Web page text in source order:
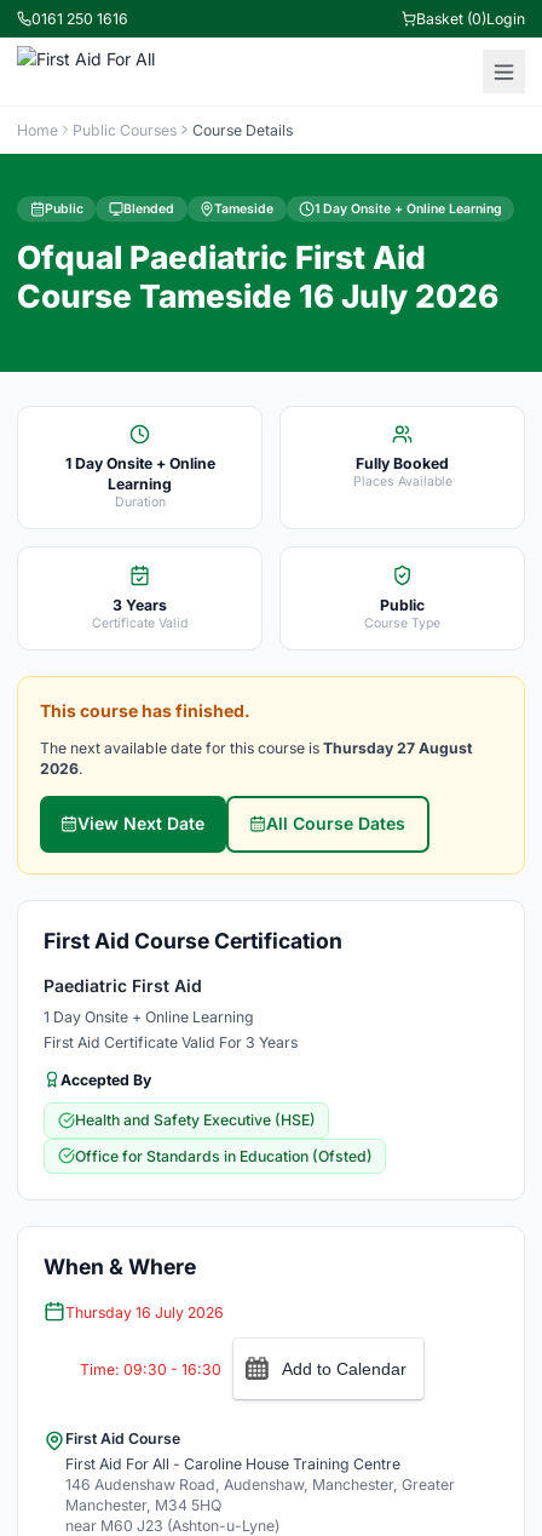
0161 250 1616 Basket (0)Login
Home Public Courses Course Details
Public Blended Tameside 1 Day Onsite + Online Learning
Ofqual Paediatric First Aid
Course Tameside 16 July 2026
1 Day Onsite + Online
Learning
Duration
Fully Booked
Places Available
3 Years
Certificate Valid
Public
Course Type
This course has finished.
The next available date for this course is Thursday 27 August
2026.
View Next Date All Course Dates
First Aid Course Certification
Paediatric First Aid
1 Day Onsite + Online Learning
First Aid Certificate Valid For 3 Years
Accepted By
Health and Safety Executive (HSE)
Office for Standards in Education (Ofsted)
When & Where
Thursday 16 July 2026
Time: 09:30 - 16:30 Add to Calendar
First Aid Course
First Aid For All - Caroline House Training Centre
146 Audenshaw Road, Audenshaw, Manchester, Greater
Manchester, M34 5HQ
near M60 J23 (Ashton-u-Lyne)